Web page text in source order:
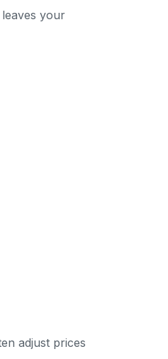
your
adjust prices